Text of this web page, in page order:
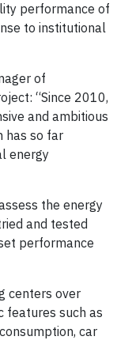
performance of
to institutional
of
“Since 2010,
and ambitious
has so far
energy
the energy
and tested
performance
centers over
features such as
car